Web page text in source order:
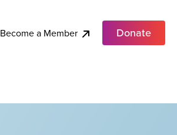
Become a Member Donate